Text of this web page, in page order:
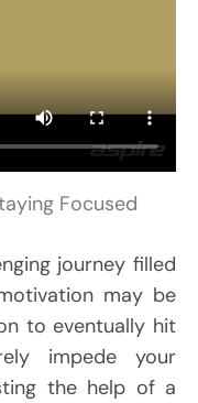
Focused
journey filled
may be
to eventually hit
impede your
the help of a